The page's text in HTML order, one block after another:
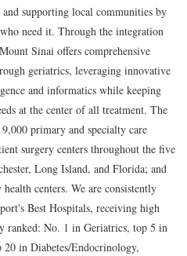
supporting local communities by
need it. Through the integration
Sinai offers comprehensive
geriatrics, leveraging innovative
and informatics while keeping
at the center of all treatment. The
primary and specialty care
surgery centers throughout the five
Long Island, and Florida; and
centers. We are consistently
Best Hospitals, receiving high
ranked: No. 1 in Geriatrics, top 5 in
in Diabetes/Endocrinology,